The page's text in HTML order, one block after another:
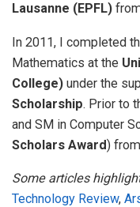
Lausanne (EPFL)
In 2011, I completed
Mathematics at the
College) under the
Scholarship. Prior to
and SM in Computer
Scholars Award) from
Some articles
Technology Review,